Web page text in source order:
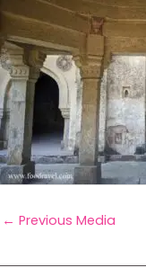
← Previous Media